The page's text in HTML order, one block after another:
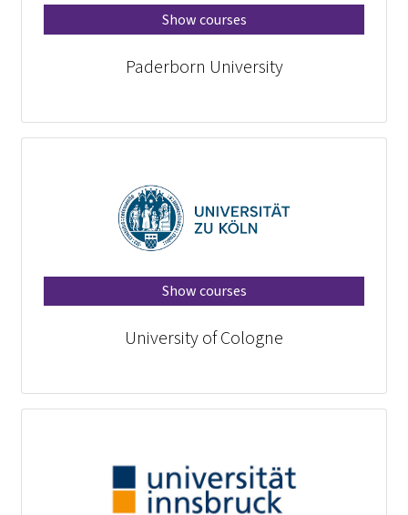
Show courses
Paderborn University
Show courses
University of Cologne